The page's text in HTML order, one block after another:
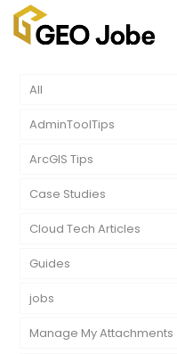
All
AdminToolTips
ArcGIS Tips
Case Studies
Cloud Tech Articles
Guides
jobs
Manage My Attachments